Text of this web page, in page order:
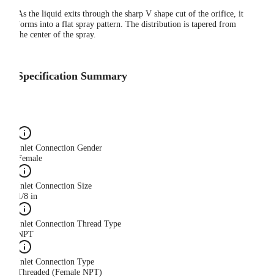
As the liquid exits through the sharp V shape cut of the orifice, it
forms into a flat spray pattern. The distribution is tapered from
the center of the spray.
Specification Summary
Inlet Connection Gender
Female
Inlet Connection Size
1/8 in
Inlet Connection Thread Type
NPT
Inlet Connection Type
Threaded (Female NPT)